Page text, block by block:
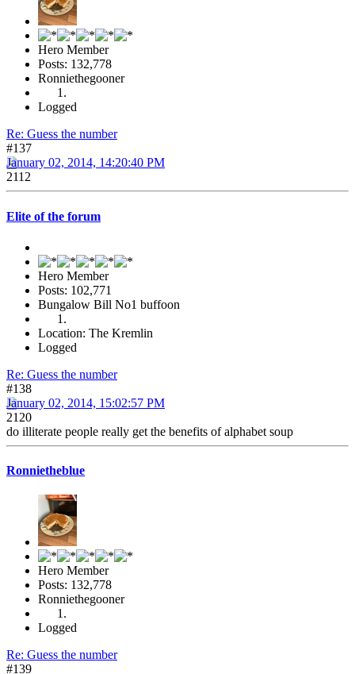
Hero Member
Posts: 132,778
Ronniethegooner
Logged
Re: Guess the number
#137
January 02, 2014, 14:20:40 PM
2112
Elite of the forum
Hero Member
Posts: 102,771
Bungalow Bill No1 buffoon
Location: The Kremlin
Logged
Re: Guess the number
#138
January 02, 2014, 15:02:57 PM
2120
do illiterate people really get the benefits of alphabet soup
Ronnietheblue
Hero Member
Posts: 132,778
Ronniethegooner
Logged
Re: Guess the number
#139